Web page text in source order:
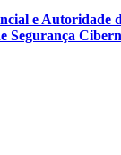
e Autoridade
Segurança